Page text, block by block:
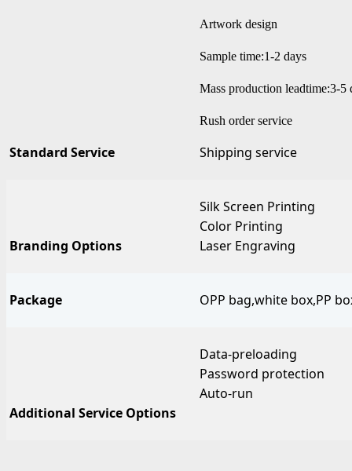
Standard Service
Artwork design
Sample time:1-2 days
Mass production leadtime:3-5
Rush order service
Shipping service
Branding Options
Silk Screen Printing
Color Printing
Laser Engraving
Package OPP bag,white box,PP
Additional Service Options
Data-preloading
Password protection
Auto-run